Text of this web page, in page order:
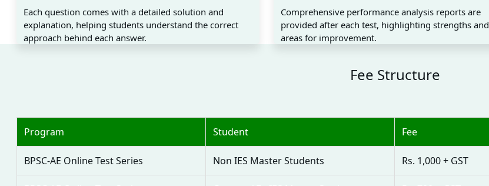
Each question comes with a detailed solution and
explanation, helping students understand the correct
approach behind each answer.
Comprehensive performance analysis reports are
provided after each test, highlighting strengths and
areas for improvement.
Fee Structure
Program Student Fee
BPSC-AE Online Test Series Non IES Master Students Rs. 1,000 + GST